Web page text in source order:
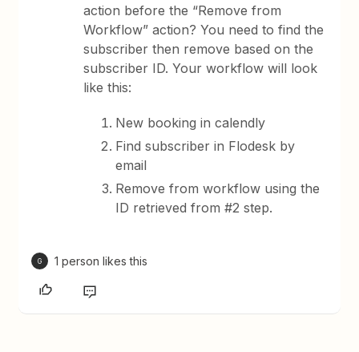
action before the “Remove from
Workflow” action? You need to find the
subscriber then remove based on the
subscriber ID. Your workflow will look
like this:
New booking in calendly
Find subscriber in Flodesk by
email
Remove from workflow using the
ID retrieved from #2 step.
G 1 person likes this